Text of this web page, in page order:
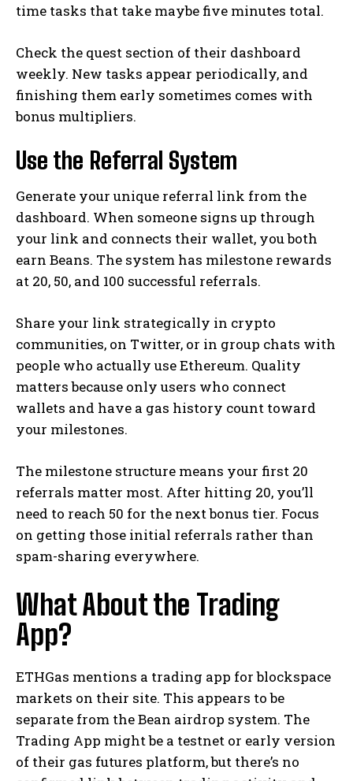
time tasks that take maybe five minutes total.
Check the quest section of their dashboard
weekly. New tasks appear periodically, and
finishing them early sometimes comes with
bonus multipliers.
Use the Referral System
Generate your unique referral link from the
dashboard. When someone signs up through
your link and connects their wallet, you both
earn Beans. The system has milestone rewards
at 20, 50, and 100 successful referrals.
Share your link strategically in crypto
communities, on Twitter, or in group chats with
people who actually use Ethereum. Quality
matters because only users who connect
wallets and have a gas history count toward
your milestones.
The milestone structure means your first 20
referrals matter most. After hitting 20, you’ll
need to reach 50 for the next bonus tier. Focus
on getting those initial referrals rather than
spam-sharing everywhere.
What About the Trading
App?
ETHGas mentions a trading app for blockspace
markets on their site. This appears to be
separate from the Bean airdrop system. The
Trading App might be a testnet or early version
of their gas futures platform, but there’s no